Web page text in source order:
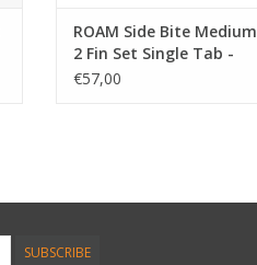
ROAM Side Bite Medium
2 Fin Set Single Tab -
Smoke
€57,00
SUBSCRIBE